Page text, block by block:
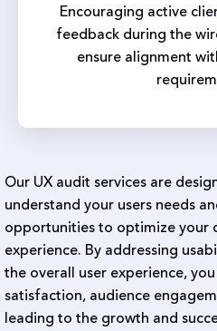
Encouraging active
feedback during the
ensure alignment
Our UX audit services are
understand your users needs
opportunities to optimize your
experience. By addressing
the overall user experience,
satisfaction, audience
leading to the growth and